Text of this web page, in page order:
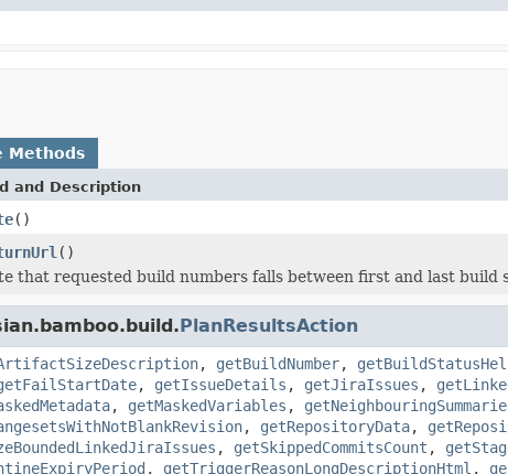
Methods
and Description
()
()
that requested build numbers falls between first and last build
PlanResultsAction
, getBuildNumber,
, getIssueDetails , getJiraIssues ,
, getMaskedVariables ,
, getRepositoryData,
, getSkippedCommitsCount ,
, getTriggerReasonLongDescriptionHtml ,